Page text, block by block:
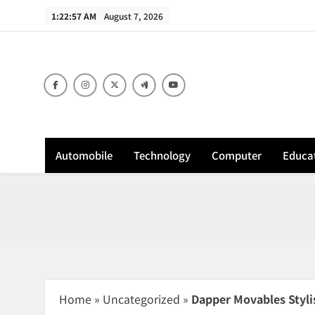
1:22:58 AM August 7, 2026
Automobile Technology Computer
Home » Uncategorized » Dapper Movables